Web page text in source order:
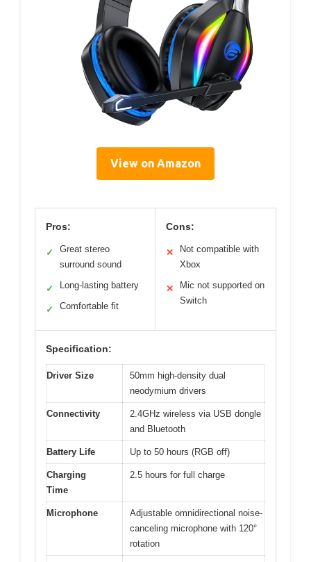
View on Amazon
Pros:
✓
Great stereo
surround sound
✓ Long-lasting battery
✓ Comfortable fit
Cons:
✕
Not compatible with
Xbox
✕
Mic not supported on
Switch
Specification:
Driver Size
50mm high-density dual
neodymium drivers
Connectivity
2.4GHz wireless via USB dongle
and Bluetooth
Battery Life Up to 50 hours (RGB off)
Charging
Time
2.5 hours for full charge
Microphone
Adjustable omnidirectional noise-
canceling microphone with 120°
rotation